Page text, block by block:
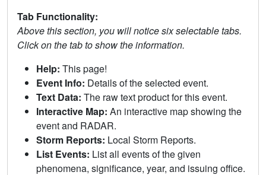
Tab Functionality:
Above this section, you will notice six selectable tabs.
Click on the tab to show the information.
Help: This page!
Event Info: Details of the selected event.
Text Data: The raw text product for this event.
Interactive Map: An interactive map showing the
event and RADAR.
Storm Reports: Local Storm Reports.
List Events: List all events of the given
phenomena, significance, year, and issuing office.